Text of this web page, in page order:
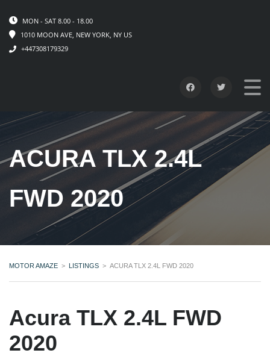
MON - SAT 8.00 - 18.00
1010 MOON AVE, NEW YORK, NY US
+447308179329
ACURA TLX 2.4L
FWD 2020
MOTOR AMAZE > LISTINGS > ACURA TLX 2.4L FWD 2020
Acura TLX 2.4L FWD
2020